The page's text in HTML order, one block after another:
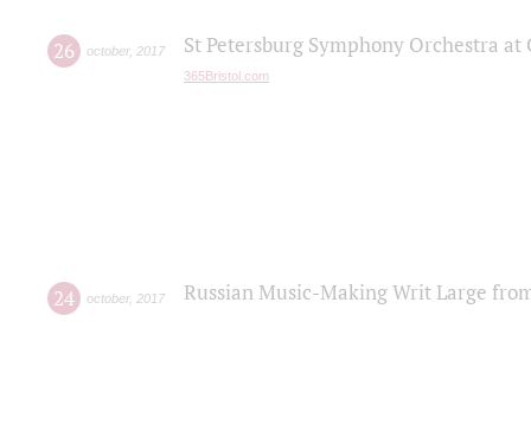
26 october, 2017 St Petersburg Symphony Orchestra
365Bristol.com
24 october, 2017 Russian Music-Making Writ Large